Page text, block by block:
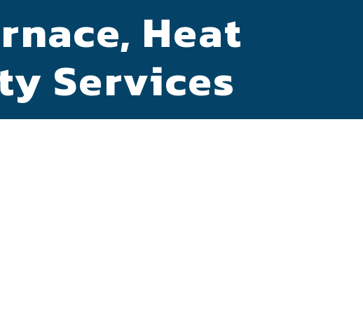
Heat
Services